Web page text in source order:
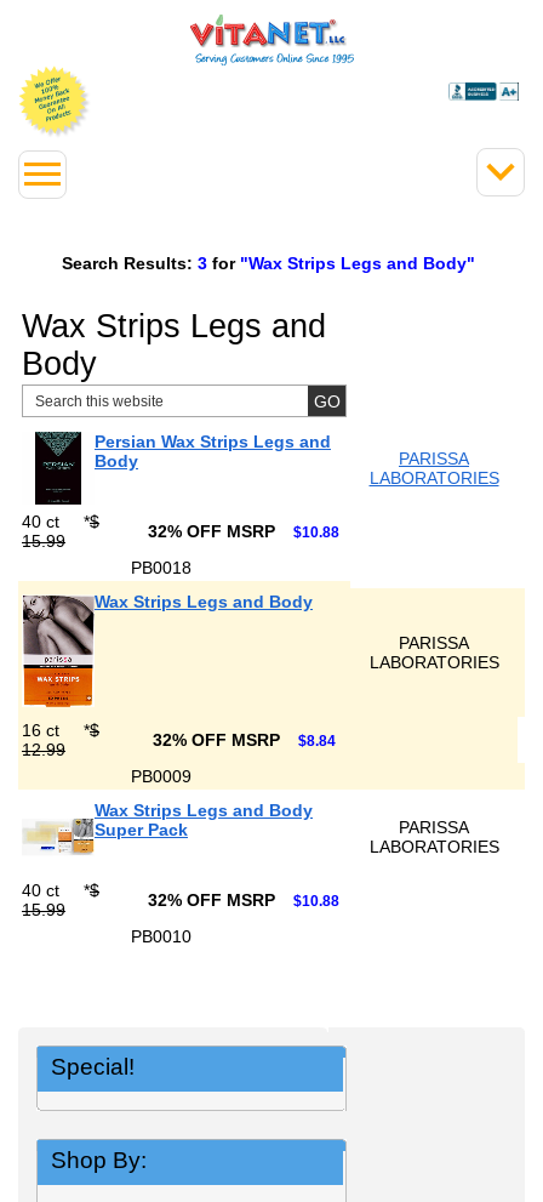
Search Results: 3 for "Wax Strips Legs and Body"
Wax Strips Legs and
Body
Persian Wax Strips Legs and
Body
PARISSA
LABORATORIES
40 ct *$
15.99
32% OFF MSRP $10.88
PB0018
Wax Strips Legs and Body
PARISSA
LABORATORIES
16 ct *$
12.99
32% OFF MSRP $8.84
PB0009
Wax Strips Legs and Body
Super Pack
PARISSA
LABORATORIES
40 ct *$
15.99
32% OFF MSRP $10.88
PB0010
Special!
Shop By: